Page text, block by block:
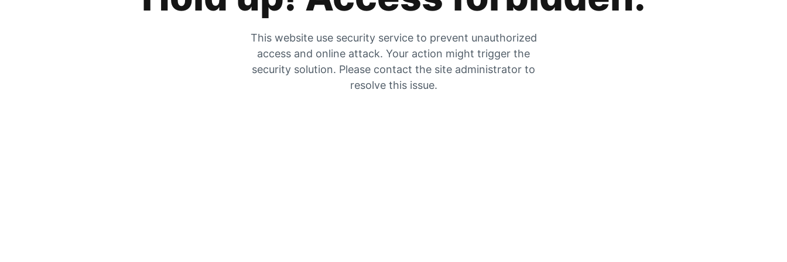
This website use security service to prevent unauthorized
access and online attack. Your action might trigger the
security solution. Please contact the site administrator to
resolve this issue.